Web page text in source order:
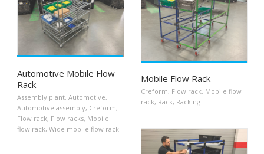
Automotive Mobile Flow
Rack
Assembly plant, Automotive,
Automotive assembly, Creform,
Flow rack, Flow racks, Mobile
flow rack, Wide mobile flow rack
Mobile Flow Rack
Creform, Flow rack, Mobile flow
rack, Rack, Racking